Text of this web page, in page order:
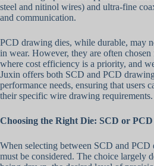
steel and nitinol wires) and ultra-fine
and communication.
PCD drawing dies, while durable, may
in wear. However, they are often
where cost efficiency is a priority, and
Juxin offers both SCD and PCD
performance needs, ensuring that users
their specific wire drawing requirements.
Choosing the Right Die: SCD or PCD
When selecting between SCD and PCD
must be considered. The choice largely